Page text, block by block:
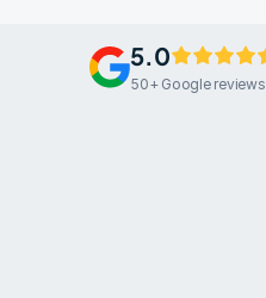
5.0
50+ Google reviews